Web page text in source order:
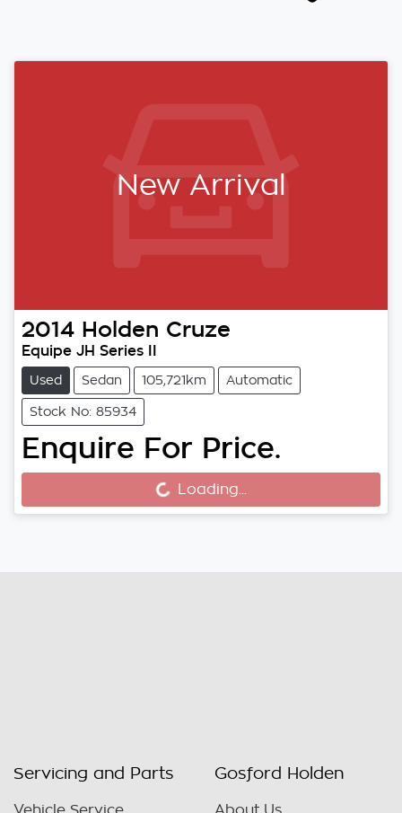
New Arrival
2014 Holden Cruze
Equipe JH Series II
Used Sedan 105,721km Automatic
Stock No: 85934
Enquire For Price.
Loading...
Loading...
Servicing and Parts
Vehicle Service
Gosford Holden
About Us